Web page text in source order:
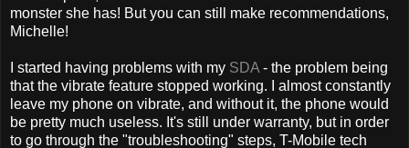
monster she has! But you can still make recommendations,
Michelle!
I started having problems with my SDA - the problem being
that the vibrate feature stopped working. I almost constantly
leave my phone on vibrate, and without it, the phone would
be pretty much useless. It's still under warranty, but in order
to go through the "troubleshooting" steps, T-Mobile tech